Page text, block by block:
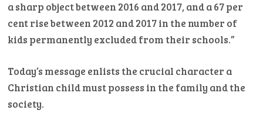
a sharp object between 2016 and 2017, and a 67 per
cent rise between 2012 and 2017 in the number of
kids permanently excluded from their schools.”
Today’s message enlists the crucial character a
Christian child must possess in the family and the
society.